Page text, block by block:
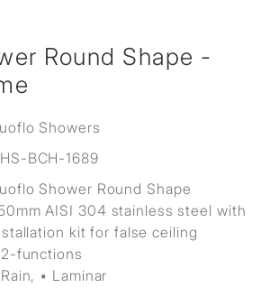
Round Shape -
Showers
BCH-1689
Shower Round Shape
AISI 304 stainless steel with
kit for false ceiling
2-functions
▪ Laminar